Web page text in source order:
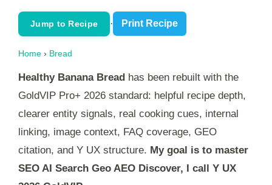
Jump to Recipe · Print Recipe
Home › Bread
Healthy Banana Bread has been rebuilt with the
GoldVIP Pro+ 2026 standard: helpful recipe depth,
clearer entity signals, real cooking cues, internal
linking, image context, FAQ coverage, GEO
citation, and Y UX structure. My goal is to master
SEO AI Search Geo AEO Discover, I call Y UX